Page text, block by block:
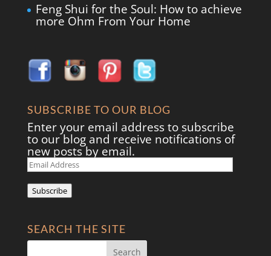
Feng Shui for the Soul: How to achieve
more Ohm From Your Home
SUBSCRIBE TO OUR BLOG
Enter your email address to subscribe
to our blog and receive notifications of
new posts by email.
Email
Address
Subscribe
SEARCH THE SITE